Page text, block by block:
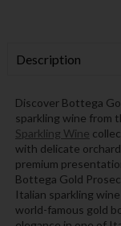
Description
Discover Bottega
sparkling wine from
Sparkling Wine
with delicate
premium
Bottega Gold
Italian sparkling
world-famous gold